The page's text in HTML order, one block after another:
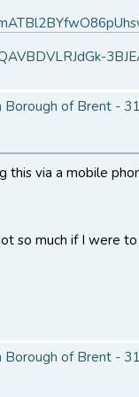
Borough of Brent -
this via a mobile
so much if I were
Borough of Brent -